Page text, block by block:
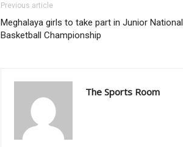
Previous article
Meghalaya girls to take part in Junior National
Basketball Championship
The Sports Room